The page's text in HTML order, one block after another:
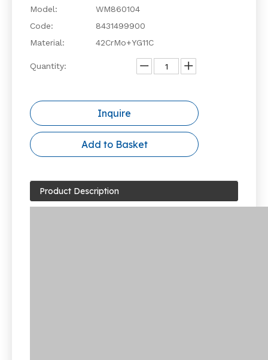
Model:
WM860104
Code:
8431499900
Material:
42CrMo+YG11C
Quantity:
Inquire
Add to Basket
Product Description